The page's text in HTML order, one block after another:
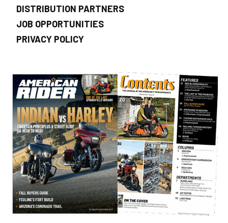
DISTRIBUTION PARTNERS
JOB OPPORTUNITIES
PRIVACY POLICY